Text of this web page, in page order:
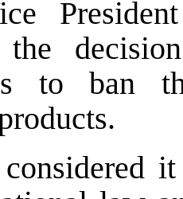
the
to ban